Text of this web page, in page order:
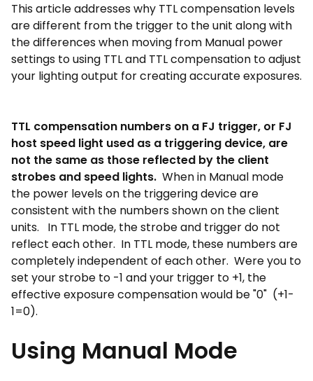
This article addresses why TTL compensation levels
are different from the trigger to the unit along with
the differences when moving from Manual power
settings to using TTL and TTL compensation to adjust
your lighting output for creating accurate exposures.
TTL compensation numbers on a FJ trigger, or FJ
host speed light used as a triggering device, are
not the same as those reflected by the client
strobes and speed lights. When in Manual mode
the power levels on the triggering device are
consistent with the numbers shown on the client
units. In TTL mode, the strobe and trigger do not
reflect each other. In TTL mode, these numbers are
completely independent of each other. Were you to
set your strobe to -1 and your trigger to +1, the
effective exposure compensation would be "0" (+1-
1=0).
Using Manual Mode